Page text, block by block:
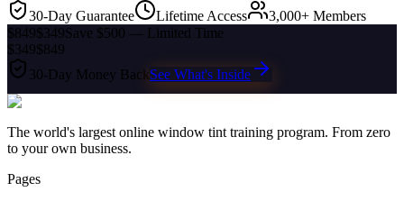
30-Day Guarantee
Lifetime Access
3,000+ Members
$849$349Save $500 — Limited Time
$349$849
30-Day Money BackSee What's Inside
The world's largest online window tint training program. From zero
to your own business.
Pages